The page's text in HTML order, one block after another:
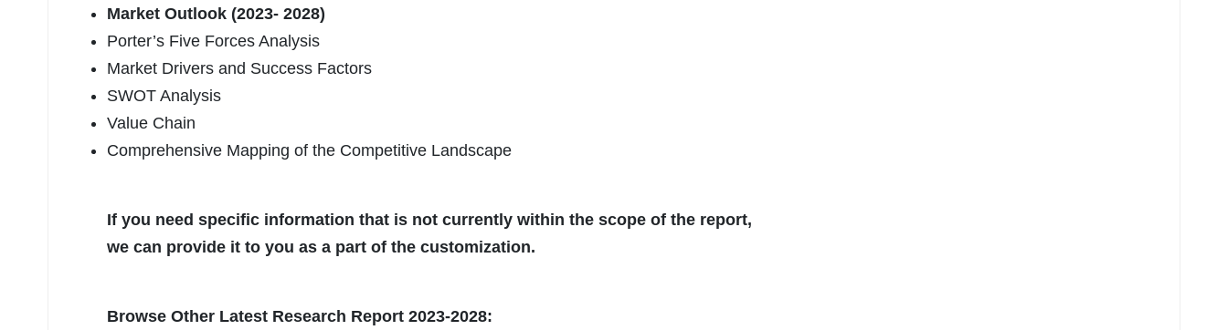
Market Outlook (2023- 2028)
Porter’s Five Forces Analysis
Market Drivers and Success Factors
SWOT Analysis
Value Chain
Comprehensive Mapping of the Competitive Landscape
If you need specific information that is not currently within the scope of the report,
we can provide it to you as a part of the customization.
Browse Other Latest Research Report 2023-2028: